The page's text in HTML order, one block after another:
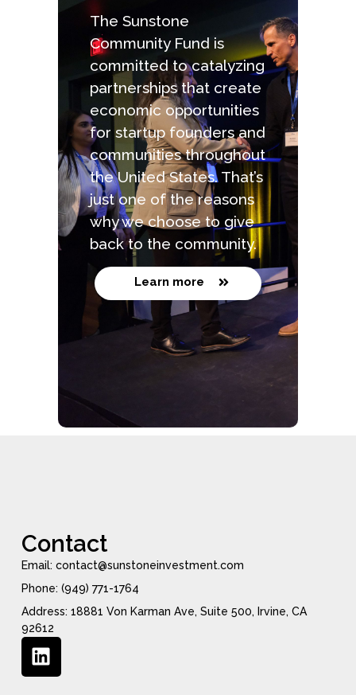
The Sunstone
Community Fund is
committed to catalyzing
partnerships that create
economic opportunities
for startup founders and
communities throughout
the United States. That’s
just one of the reasons
why we choose to give
back to the community.
Learn more
Contact
Email: contact@sunstoneinvestment.com
Phone: (949) 771-1764
Address: 18881 Von Karman Ave, Suite 500, Irvine, CA
92612